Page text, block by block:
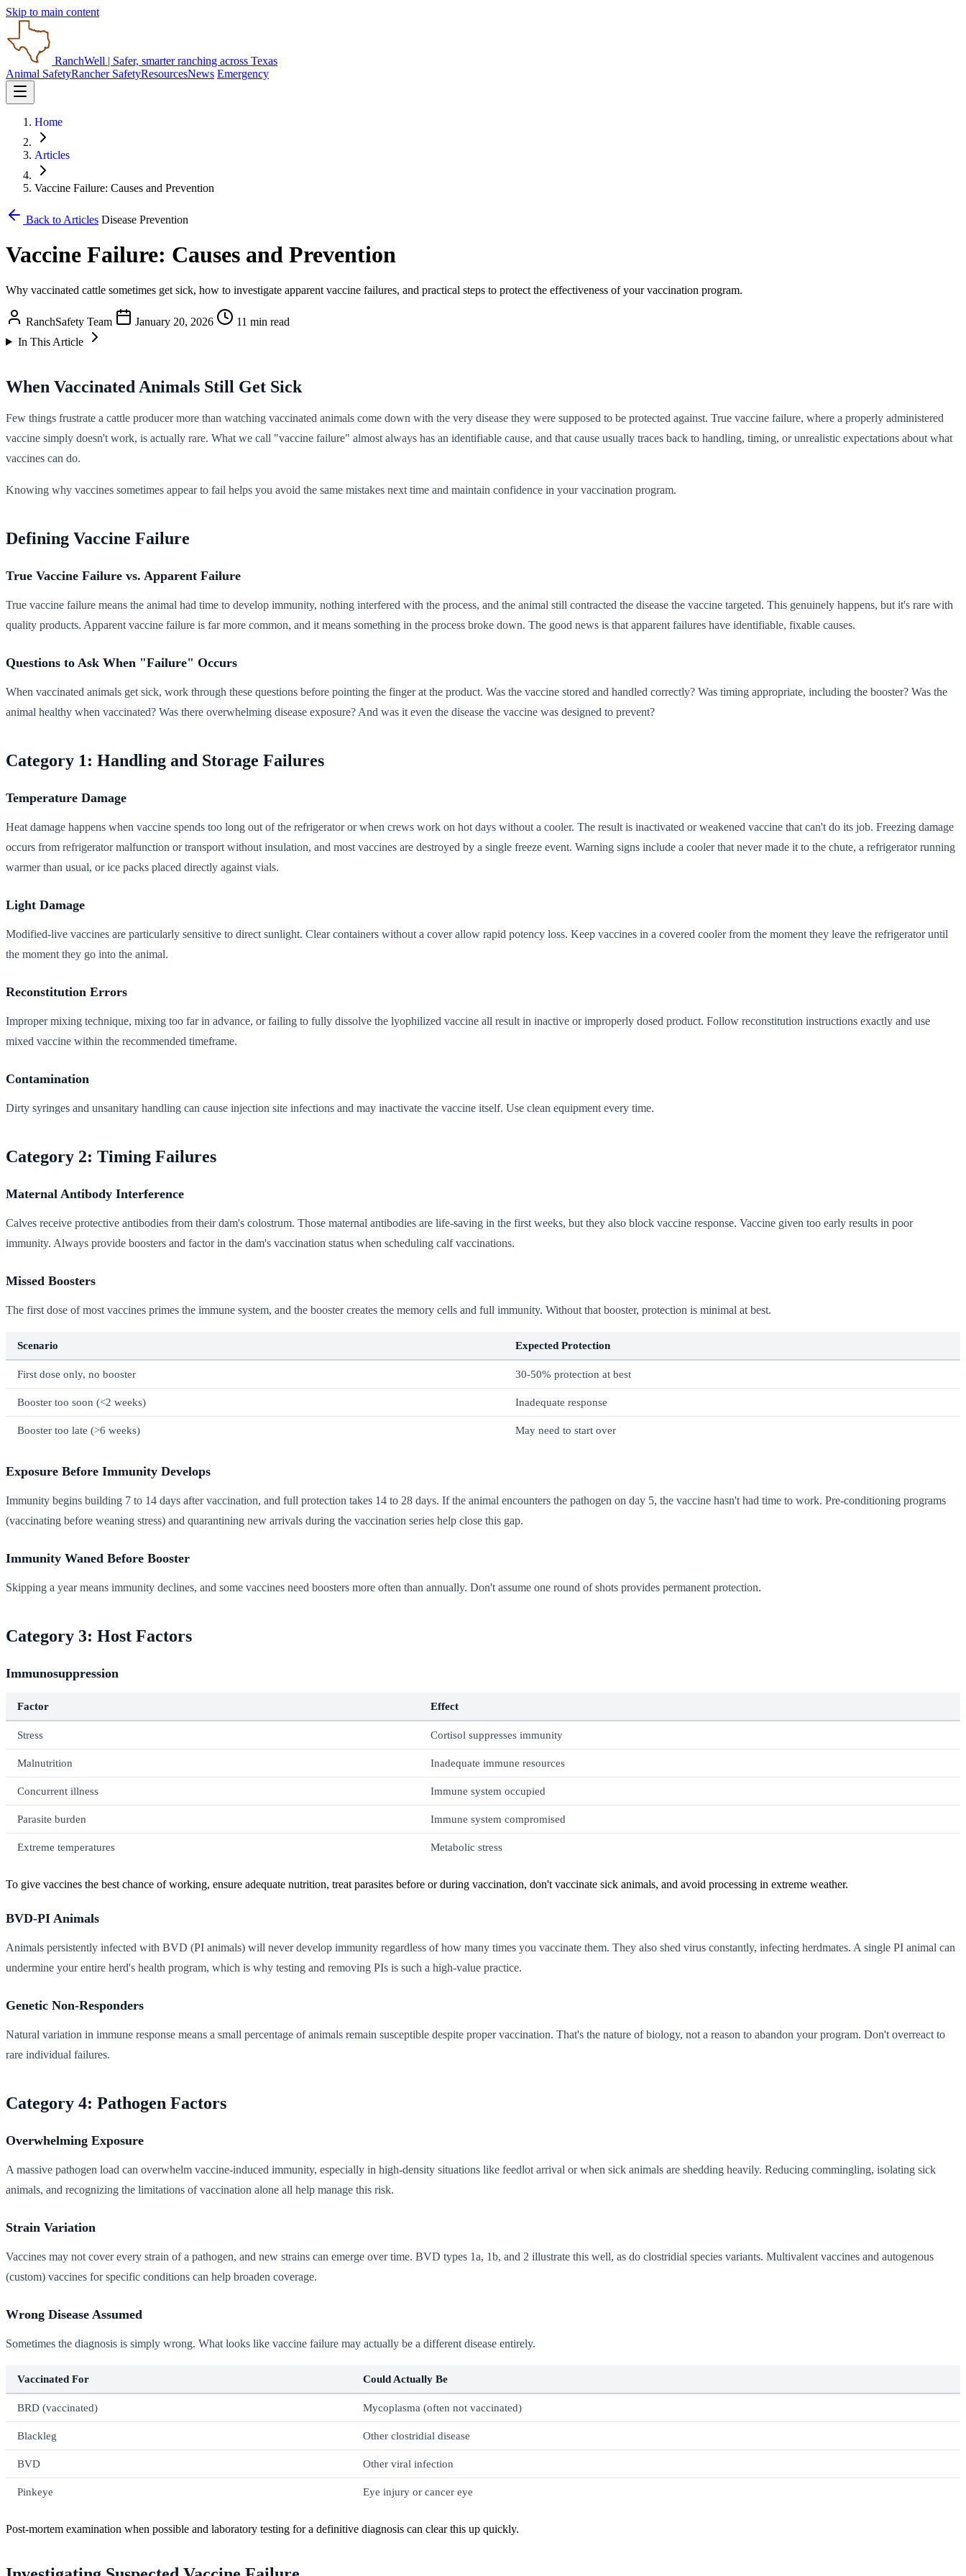
Skip to main content
RanchWell | Safer, smarter ranching across Texas
Animal SafetyRancher SafetyResourcesNews Emergency
Home
Articles
Vaccine Failure: Causes and Prevention
Back to Articles Disease Prevention
Vaccine Failure: Causes and Prevention
Why vaccinated cattle sometimes get sick, how to investigate apparent vaccine failures, and practical steps to protect the effectiveness of your vaccination program.
RanchSafety Team January 20, 2026
11 min read
In This Article
When Vaccinated Animals Still Get Sick
Few things frustrate a cattle producer more than watching vaccinated animals come down with the very disease they were supposed to be protected against. True vaccine failure, where a properly administered
vaccine simply doesn't work, is actually rare. What we call "vaccine failure" almost always has an identifiable cause, and that cause usually traces back to handling, timing, or unrealistic expectations about what
vaccines can do.
Knowing why vaccines sometimes appear to fail helps you avoid the same mistakes next time and maintain confidence in your vaccination program.
Defining Vaccine Failure
True Vaccine Failure vs. Apparent Failure
True vaccine failure means the animal had time to develop immunity, nothing interfered with the process, and the animal still contracted the disease the vaccine targeted. This genuinely happens, but it's rare with
quality products. Apparent vaccine failure is far more common, and it means something in the process broke down. The good news is that apparent failures have identifiable, fixable causes.
Questions to Ask When "Failure" Occurs
When vaccinated animals get sick, work through these questions before pointing the finger at the product. Was the vaccine stored and handled correctly? Was timing appropriate, including the booster? Was the
animal healthy when vaccinated? Was there overwhelming disease exposure? And was it even the disease the vaccine was designed to prevent?
Category 1: Handling and Storage Failures
Temperature Damage
Heat damage happens when vaccine spends too long out of the refrigerator or when crews work on hot days without a cooler. The result is inactivated or weakened vaccine that can't do its job. Freezing damage
occurs from refrigerator malfunction or transport without insulation, and most vaccines are destroyed by a single freeze event. Warning signs include a cooler that never made it to the chute, a refrigerator running
warmer than usual, or ice packs placed directly against vials.
Light Damage
Modified-live vaccines are particularly sensitive to direct sunlight. Clear containers without a cover allow rapid potency loss. Keep vaccines in a covered cooler from the moment they leave the refrigerator until
the moment they go into the animal.
Reconstitution Errors
Improper mixing technique, mixing too far in advance, or failing to fully dissolve the lyophilized vaccine all result in inactive or improperly dosed product. Follow reconstitution instructions exactly and use
mixed vaccine within the recommended timeframe.
Contamination
Dirty syringes and unsanitary handling can cause injection site infections and may inactivate the vaccine itself. Use clean equipment every time.
Category 2: Timing Failures
Maternal Antibody Interference
Calves receive protective antibodies from their dam's colostrum. Those maternal antibodies are life-saving in the first weeks, but they also block vaccine response. Vaccine given too early results in poor
immunity. Always provide boosters and factor in the dam's vaccination status when scheduling calf vaccinations.
Missed Boosters
The first dose of most vaccines primes the immune system, and the booster creates the memory cells and full immunity. Without that booster, protection is minimal at best.
Scenario Expected Protection
First dose only, no booster 30-50% protection at best
Booster too soon (<2 weeks) Inadequate response
Booster too late (>6 weeks) May need to start over
Exposure Before Immunity Develops
Immunity begins building 7 to 14 days after vaccination, and full protection takes 14 to 28 days. If the animal encounters the pathogen on day 5, the vaccine hasn't had time to work. Pre-conditioning programs
(vaccinating before weaning stress) and quarantining new arrivals during the vaccination series help close this gap.
Immunity Waned Before Booster
Skipping a year means immunity declines, and some vaccines need boosters more often than annually. Don't assume one round of shots provides permanent protection.
Category 3: Host Factors
Immunosuppression
Factor Effect
Stress Cortisol suppresses immunity
Malnutrition Inadequate immune resources
Concurrent illness Immune system occupied
Parasite burden Immune system compromised
Extreme temperatures Metabolic stress
To give vaccines the best chance of working, ensure adequate nutrition, treat parasites before or during vaccination, don't vaccinate sick animals, and avoid processing in extreme weather.
BVD-PI Animals
Animals persistently infected with BVD (PI animals) will never develop immunity regardless of how many times you vaccinate them. They also shed virus constantly, infecting herdmates. A single PI animal can
undermine your entire herd's health program, which is why testing and removing PIs is such a high-value practice.
Genetic Non-Responders
Natural variation in immune response means a small percentage of animals remain susceptible despite proper vaccination. That's the nature of biology, not a reason to abandon your program. Don't overreact to
rare individual failures.
Category 4: Pathogen Factors
Overwhelming Exposure
A massive pathogen load can overwhelm vaccine-induced immunity, especially in high-density situations like feedlot arrival or when sick animals are shedding heavily. Reducing commingling, isolating sick
animals, and recognizing the limitations of vaccination alone all help manage this risk.
Strain Variation
Vaccines may not cover every strain of a pathogen, and new strains can emerge over time. BVD types 1a, 1b, and 2 illustrate this well, as do clostridial species variants. Multivalent vaccines and autogenous
(custom) vaccines for specific conditions can help broaden coverage.
Wrong Disease Assumed
Sometimes the diagnosis is simply wrong. What looks like vaccine failure may actually be a different disease entirely.
Vaccinated For Could Actually Be
BRD (vaccinated) Mycoplasma (often not vaccinated)
Blackleg Other clostridial disease
BVD Other viral infection
Pinkeye Eye injury or cancer eye
Post-mortem examination when possible and laboratory testing for a definitive diagnosis can clear this up quickly.